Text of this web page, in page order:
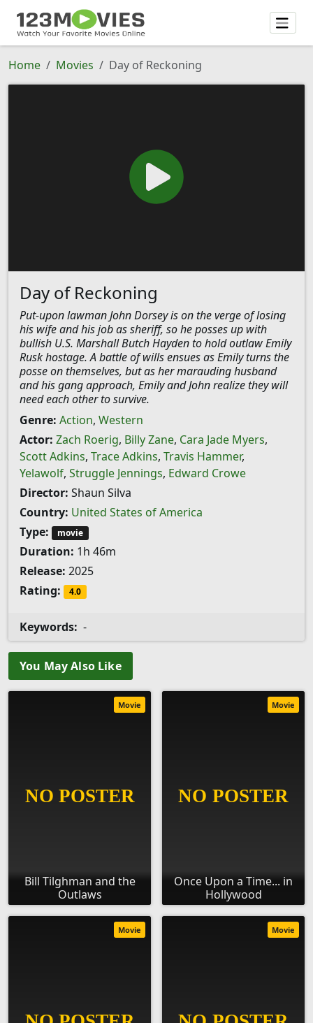
Home Movies Day of Reckoning
Day of Reckoning
Put-upon lawman John Dorsey is on the verge of losing
his wife and his job as sheriff, so he posses up with
bullish U.S. Marshall Butch Hayden to hold outlaw Emily
Rusk hostage. A battle of wills ensues as Emily turns the
posse on themselves, but as her marauding husband
and his gang approach, Emily and John realize they will
need each other to survive.
Genre: Action, Western
Actor: Zach Roerig, Billy Zane, Cara Jade Myers,
Scott Adkins, Trace Adkins, Travis Hammer,
Yelawolf, Struggle Jennings, Edward Crowe
Director: Shaun Silva
Country: United States of America
Type:
movie
Duration: 1h 46m
Release: 2025
Rating:
4.0
Keywords: -
You May Also Like
Bill Tilghman and the
Outlaws
Movie
Once Upon a Time... in
Hollywood
Movie
Movie Movie